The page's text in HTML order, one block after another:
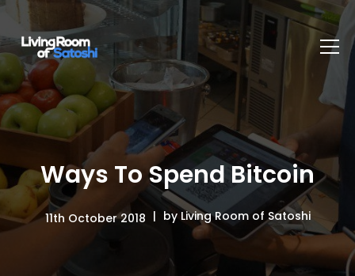
Ways To Spend Bitcoin
11th October 2018 by Living Room of Satoshi